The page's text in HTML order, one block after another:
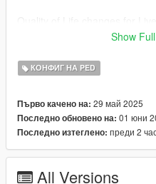
Two options to choose for
All Police Cars and Peds
cars and respond to wanted
All Sheriff Cars and Peds
cars and respond to wanted
Added new Sheriff Buffalo to
Added new Sheriff Maverick
Working FIB Cars and Peds
Show
КОНФИГ НА PED
Първо качено на: 29 май 2025
Последно обновено на: 01 юни
Последно изтеглено: преди 2
All Versions